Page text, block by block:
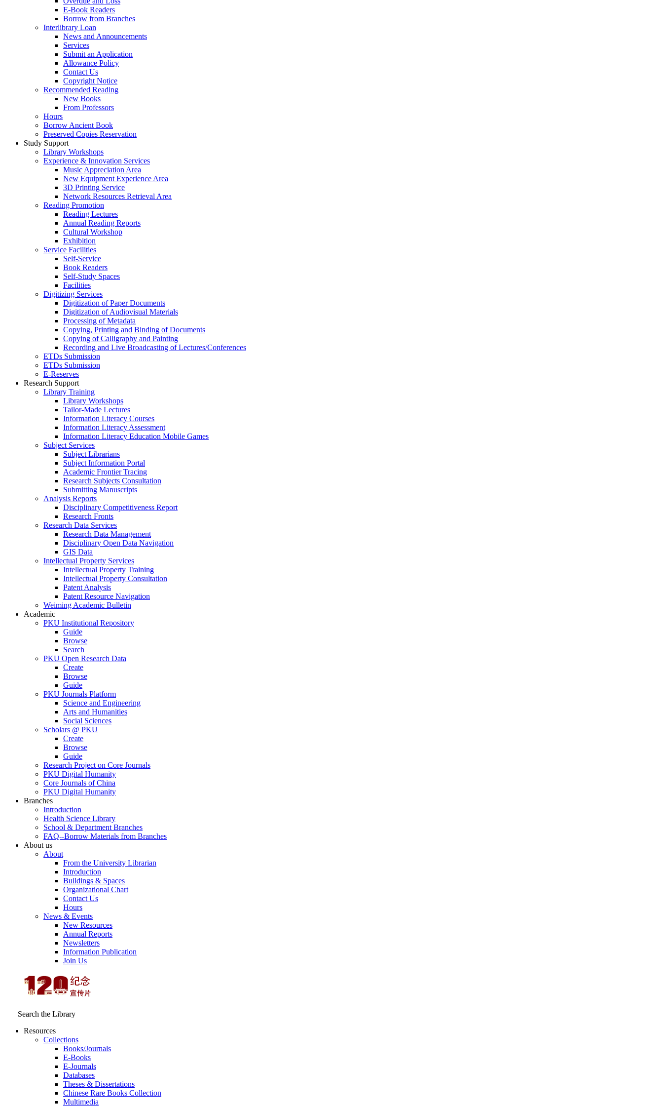
E-Book Readers
Borrow from Branches
Interlibrary Loan
News and Announcements
Services
Submit an Application
Allowance Policy
Contact Us
Copyright Notice
Recommended Reading
New Books
From Professors
Hours
Borrow Ancient Book
Preserved Copies Reservation
Study Support
Library Workshops
Experience & Innovation Services
Music Appreciation Area
New Equipment Experience Area
3D Printing Service
Network Resources Retrieval Area
Reading Promotion
Reading Lectures
Annual Reading Reports
Cultural Workshop
Exhibition
Service Facilities
Self-Service
Book Readers
Self-Study Spaces
Facilities
Digitizing Services
Digitization of Paper Documents
Digitization of Audiovisual Materials
Processing of Metadata
Copying, Printing and Binding of Documents
Copying of Calligraphy and Painting
Recording and Live Broadcasting of Lectures/Conferences
ETDs Submission
ETDs Submission
E‑Reserves
Research Support
Library Training
Library Workshops
Tailor-Made Lectures
Information Literacy Courses
Information Literacy Assessment
Information Literacy Education Mobile Games
Subject Services
Subject Librarians
Subject Information Portal
Academic Frontier Tracing
Research Subjects Consultation
Submitting Manuscripts
Analysis Reports
Disciplinary Competitiveness Report
Research Fronts
Research Data Services
Research Data Management
Disciplinary Open Data Navigation
GIS Data
Intellectual Property Services
Intellectual Property Training
Intellectual Property Consultation
Patent Analysis
Patent Resource Navigation
Weiming Academic Bulletin
Academic
PKU Institutional Repository
Guide
Browse
Search
PKU Open Research Data
Create
Browse
Guide
PKU Journals Platform
Science and Engineering
Arts and Humanities
Social Sciences
Scholars @ PKU
Create
Browse
Guide
Research Project on Core Journals
PKU Digital Humanity
Core Journals of China
PKU Digital Humanity
Branches
Introduction
Health Science Library
School & Department Branches
FAQ--Borrow Materials from Branches
About us
About
From the University Librarian
Introduction
Buildings & Spaces
Organizational Chart
Contact Us
Hours
News & Events
New Resources
Annual Reports
Newsletters
Information Publication
Join Us
Search the Library
Resources
Collections
Books/Journals
E-Books
E‑Journals
Databases
Theses & Dissertations
Chinese Rare Books Collection
Multimedia